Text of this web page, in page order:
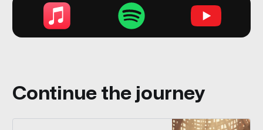
Continue the journey